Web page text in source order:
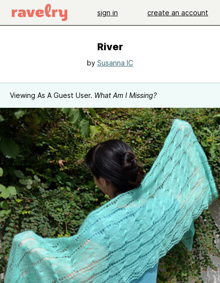
sign in create an account
River
by Susanna IC
Viewing As A Guest User. What Am I Missing?